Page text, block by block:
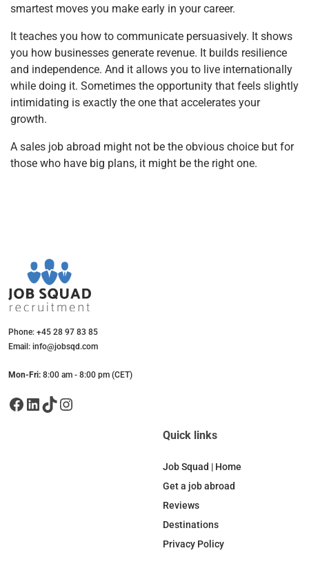
smartest moves you make early in your career.
It teaches you how to communicate persuasively. It shows
you how businesses generate revenue. It builds resilience
and independence. And it allows you to live internationally
while doing it. Sometimes the opportunity that feels slightly
intimidating is exactly the one that accelerates your
growth.
A sales job abroad might not be the obvious choice but for
those who have big plans, it might be the right one.
Phone: +45 28 97 83 85
Email: info@jobsqd.com
Mon-Fri: 8:00 am - 8:00 pm (CET)
Facebook LinkedIn TikTok Instagram
Quick links
Job Squad | Home
Get a job abroad
Reviews
Destinations
Privacy Policy